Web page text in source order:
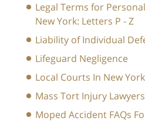
Legal Terms for
New York: Letters P - Z
Liability of Individual
Lifeguard Negligence
Local Courts In New
Mass Tort Injury
Moped Accident FAQs